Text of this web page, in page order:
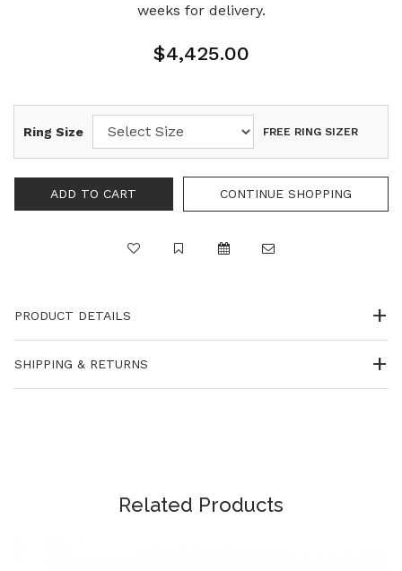
weeks for delivery.
$4,425.00
Ring Size FREE RING SIZER
PRODUCT DETAILS
SHIPPING & RETURNS
Related Products